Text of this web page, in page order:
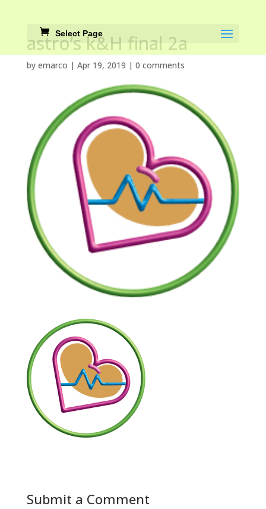
Select Page
astro’s k&H final 2a
by emarco | Apr 19, 2019 | 0 comments
Submit a Comment